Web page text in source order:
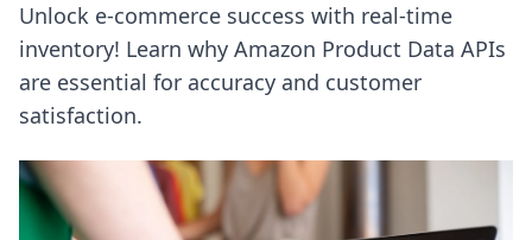
Unlock e-commerce success with real-time
inventory! Learn why Amazon Product Data APIs
are essential for accuracy and customer
satisfaction.